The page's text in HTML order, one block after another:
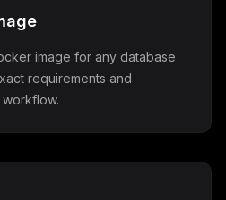
image for any database
requirements and